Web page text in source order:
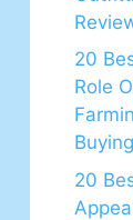
20
Role
20